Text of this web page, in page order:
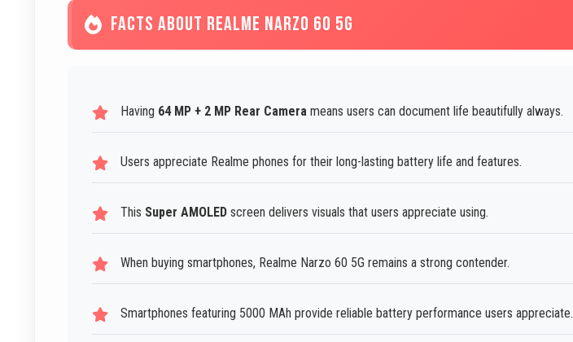
FACTS ABOUT REALME NARZO 60 5G
Having 64 MP + 2 MP Rear Camera means users can document life beautifully always.
Users appreciate Realme phones for their long-lasting battery life and features.
This Super AMOLED screen delivers visuals that users appreciate using.
When buying smartphones, Realme Narzo 60 5G remains a strong contender.
Smartphones featuring 5000 MAh provide reliable battery performance users appreciate.